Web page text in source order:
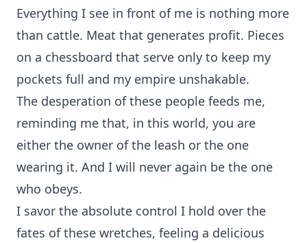
Everything I see in front of me is nothing more
than cattle. Meat that generates profit. Pieces
on a chessboard that serve only to keep my
pockets full and my empire unshakable.
The desperation of these people feeds me,
reminding me that, in this world, you are
either the owner of the leash or the one
wearing it. And I will never again be the one
who obeys.
I savor the absolute control I hold over the
fates of these wretches, feeling a delicious